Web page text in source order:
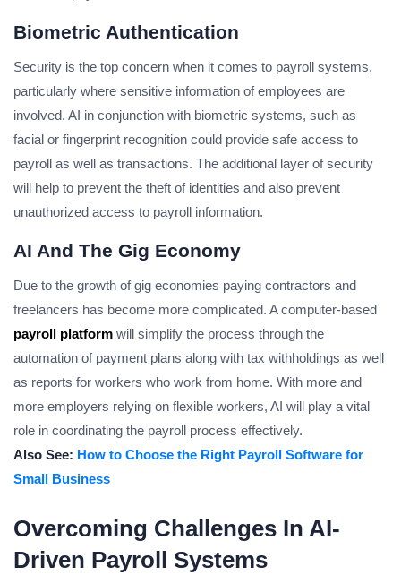
Biometric Authentication
Security is the top concern when it comes to payroll systems,
particularly where sensitive information of employees are
involved. AI in conjunction with biometric systems, such as
facial or fingerprint recognition could provide safe access to
payroll as well as transactions. The additional layer of security
will help to prevent the theft of identities and also prevent
unauthorized access to payroll information.
AI And The Gig Economy
Due to the growth of gig economies paying contractors and
freelancers has become more complicated. A computer-based
payroll platform will simplify the process through the
automation of payment plans along with tax withholdings as well
as reports for workers who work from home. With more and
more employers relying on flexible workers, AI will play a vital
role in coordinating the payroll process effectively.
Also See: How to Choose the Right Payroll Software for
Small Business
Overcoming Challenges In AI-
Driven Payroll Systems